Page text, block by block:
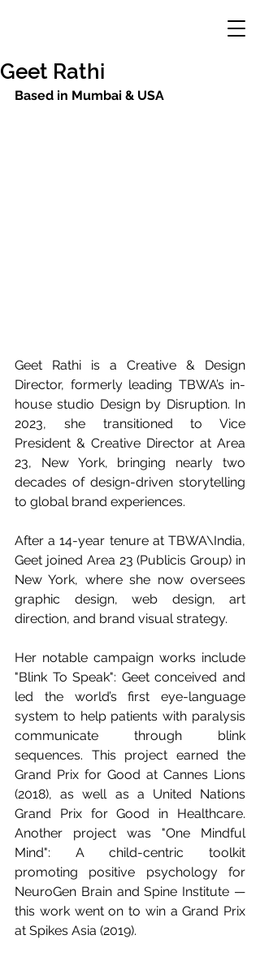
Geet Rathi
Based in Mumbai & USA
Geet Rathi is a Creative & Design
Director, formerly leading TBWA’s in-
house studio Design by Disruption. In
2023, she transitioned to Vice
President & Creative Director at Area
23, New York, bringing nearly two
decades of design-driven storytelling
to global brand experiences.
After a 14-year tenure at TBWA\India,
Geet joined Area 23 (Publicis Group) in
New York, where she now oversees
graphic design, web design, art
direction, and brand visual strategy.
Her notable campaign works include
"Blink To Speak": Geet conceived and
led the world’s first eye-language
system to help patients with paralysis
communicate through blink
sequences. This project earned the
Grand Prix for Good at Cannes Lions
(2018), as well as a United Nations
Grand Prix for Good in Healthcare.
Another project was "One Mindful
Mind": A child-centric toolkit
promoting positive psychology for
NeuroGen Brain and Spine Institute —
this work went on to win a Grand Prix
at Spikes Asia (2019).